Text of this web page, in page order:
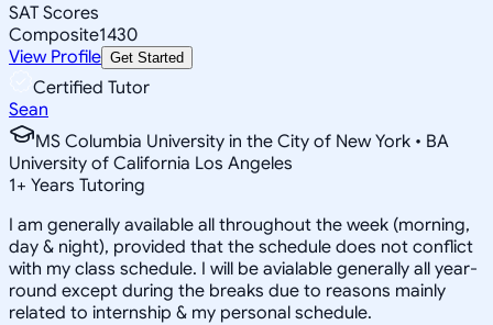
SAT Scores
Composite1430
View Profile Get Started
Certified Tutor
Sean
MS Columbia University in the City of New York • BA
University of California Los Angeles
1+ Years Tutoring
I am generally available all throughout the week (morning,
day & night), provided that the schedule does not conflict
with my class schedule. I will be avialable generally all year-
round except during the breaks due to reasons mainly
related to internship & my personal schedule.